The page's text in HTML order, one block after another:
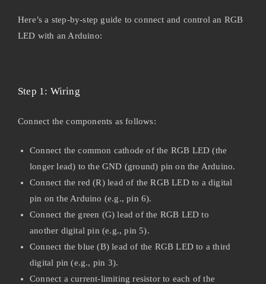
Here’s a step-by-step guide to connect and control an RGB
LED with an Arduino:
Step 1: Wiring
Connect the components as follows:
Connect the common cathode of the RGB LED (the
longer lead) to the GND (ground) pin on the Arduino.
Connect the red (R) lead of the RGB LED to a digital
pin on the Arduino (e.g., pin 6).
Connect the green (G) lead of the RGB LED to
another digital pin (e.g., pin 5).
Connect the blue (B) lead of the RGB LED to a third
digital pin (e.g., pin 3).
Connect a current-limiting resistor to each of the